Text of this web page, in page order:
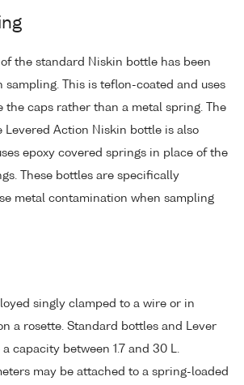
the standard Niskin bottle has been
sampling. This is teflon-coated and uses
the caps rather than a metal spring. The
Levered Action Niskin bottle is also
epoxy covered springs in place of the
These bottles are specifically
metal contamination when sampling
singly clamped to a wire or in
a rosette. Standard bottles and Lever
capacity between 1.7 and 30 L.
may be attached to a spring-loaded